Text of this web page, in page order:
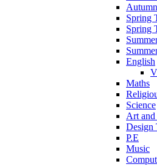
Spring
Spring
English
Maths
Science
Art and
Design
P.E
Music